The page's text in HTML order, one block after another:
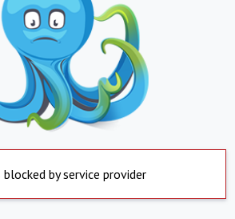
blocked by service provider